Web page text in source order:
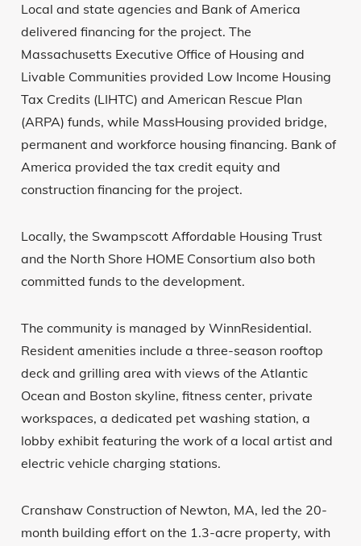
Local and state agencies and Bank of America
delivered financing for the project. The
Massachusetts Executive Office of Housing and
Livable Communities provided Low Income Housing
Tax Credits (LIHTC) and American Rescue Plan
(ARPA) funds, while MassHousing provided bridge,
permanent and workforce housing financing. Bank of
America provided the tax credit equity and
construction financing for the project.
Locally, the Swampscott Affordable Housing Trust
and the North Shore HOME Consortium also both
committed funds to the development.
The community is managed by WinnResidential.
Resident amenities include a three-season rooftop
deck and grilling area with views of the Atlantic
Ocean and Boston skyline, fitness center, private
workspaces, a dedicated pet washing station, a
lobby exhibit featuring the work of a local artist and
electric vehicle charging stations.
Cranshaw Construction of Newton, MA, led the 20-
month building effort on the 1.3-acre property, with